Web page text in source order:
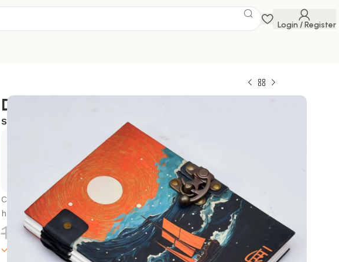
Login / Register
Diary
SKU:
Exclusive Savings Event
Hurry and get discounts up to 20% Use Code
Capture your thoughts and memories in style with this exquisite
handmade journal
1,300.00 649.00
100000 in stock
100000 in stock